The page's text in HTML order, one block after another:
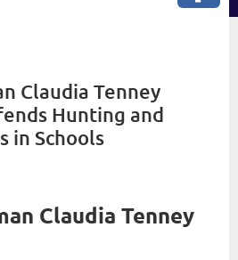
Claudia Tenney
Hunting and
in Schools
Claudia Tenney